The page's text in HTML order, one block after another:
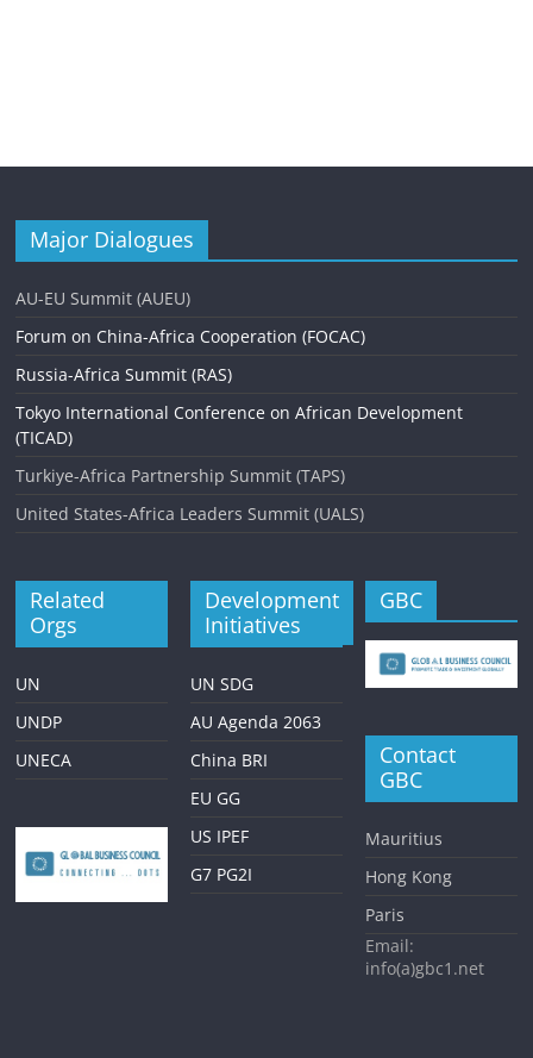
Major Dialogues
AU-EU Summit (AUEU)
Forum on China-Africa Cooperation (FOCAC)
Russia-Africa Summit (RAS)
Tokyo International Conference on African Development
(TICAD)
Turkiye-Africa Partnership Summit (TAPS)
United States-Africa Leaders Summit (UALS)
Related
Orgs
UN
UNDP
UNECA
Development
Initiatives
UN SDG
AU Agenda 2063
China BRI
EU GG
US IPEF
G7 PG2I
GBC
Contact
GBC
Mauritius
Hong Kong
Paris
Email:
info(a)gbc1.net